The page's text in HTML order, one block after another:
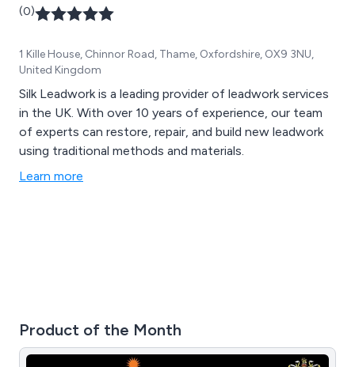
(0)
1 Kille House, Chinnor Road, Thame, Oxfordshire, OX9 3NU,
United Kingdom
Silk Leadwork is a leading provider of leadwork services
in the UK. With over 10 years of experience, our team
of experts can restore, repair, and build new leadwork
using traditional methods and materials.
Learn more
Product of the Month